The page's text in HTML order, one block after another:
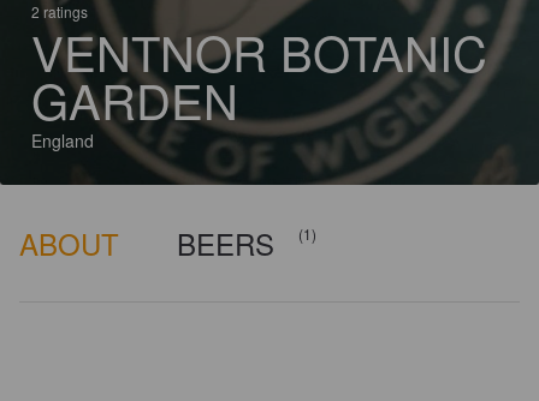
2 ratings
VENTNOR BOTANIC
GARDEN
England
ABOUT BEERS (1)